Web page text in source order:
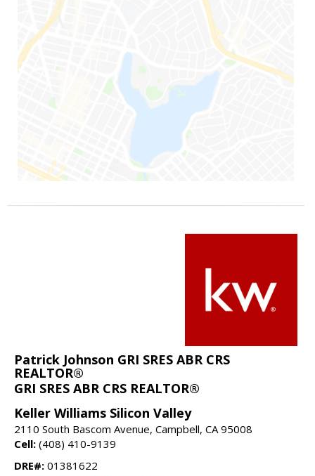
Patrick Johnson GRI SRES ABR CRS
REALTOR®
GRI SRES ABR CRS REALTOR®
Keller Williams Silicon Valley
2110 South Bascom Avenue, Campbell, CA 95008
Cell: (408) 410-9139
DRE#: 01381622